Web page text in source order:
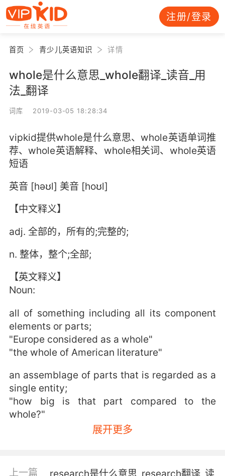
注册/登录
首页 青少儿英语知识 详情
whole是什么意思_whole翻译_读音_用
法_翻译
词库 2019-03-05 18:28:34
vipkid提供whole是什么意思、whole英语单词推
荐、whole英语解释、whole相关词、whole英语
短语
英音 [həʊl] 美音 [hoʊl]
【中文释义】
adj. 全部的，所有的;完整的;
n. 整体，整个;全部;
【英文释义】
Noun:
all of something including all its component
elements or parts;
"Europe considered as a whole"
"the whole of American literature"
an assemblage of parts that is regarded as a
single entity;
"how big is that part compared to the
whole?"
"the team is a unit"展开更多
上一篇
research是什么意思_research翻译_读